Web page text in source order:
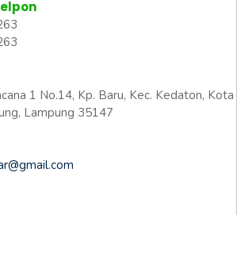
1 No.14, Kp. Baru, Kec. Kedaton, Kota
Lampung 35147